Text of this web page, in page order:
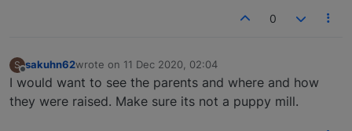
0
S
Offline
sakuhn62wrote on 11 Dec 2020, 02:04
last edited by
I would want to see the parents and where and how
they were raised. Make sure its not a puppy mill.